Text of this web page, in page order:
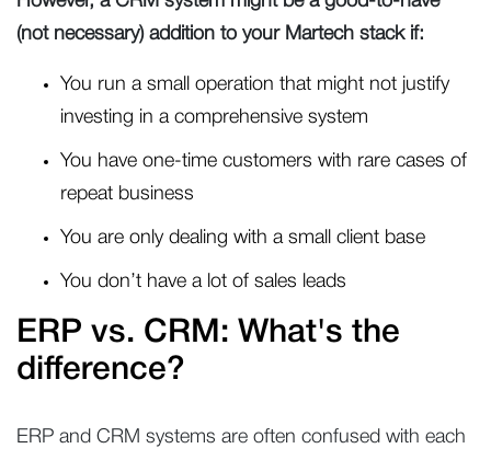
(not necessary) addition to your Martech stack if:
You run a small operation that might not justify
investing in a comprehensive system
You have one-time customers with rare cases of
repeat business
You are only dealing with a small client base
You don’t have a lot of sales leads
ERP vs. CRM: What's the
difference?
ERP and CRM systems are often confused with each